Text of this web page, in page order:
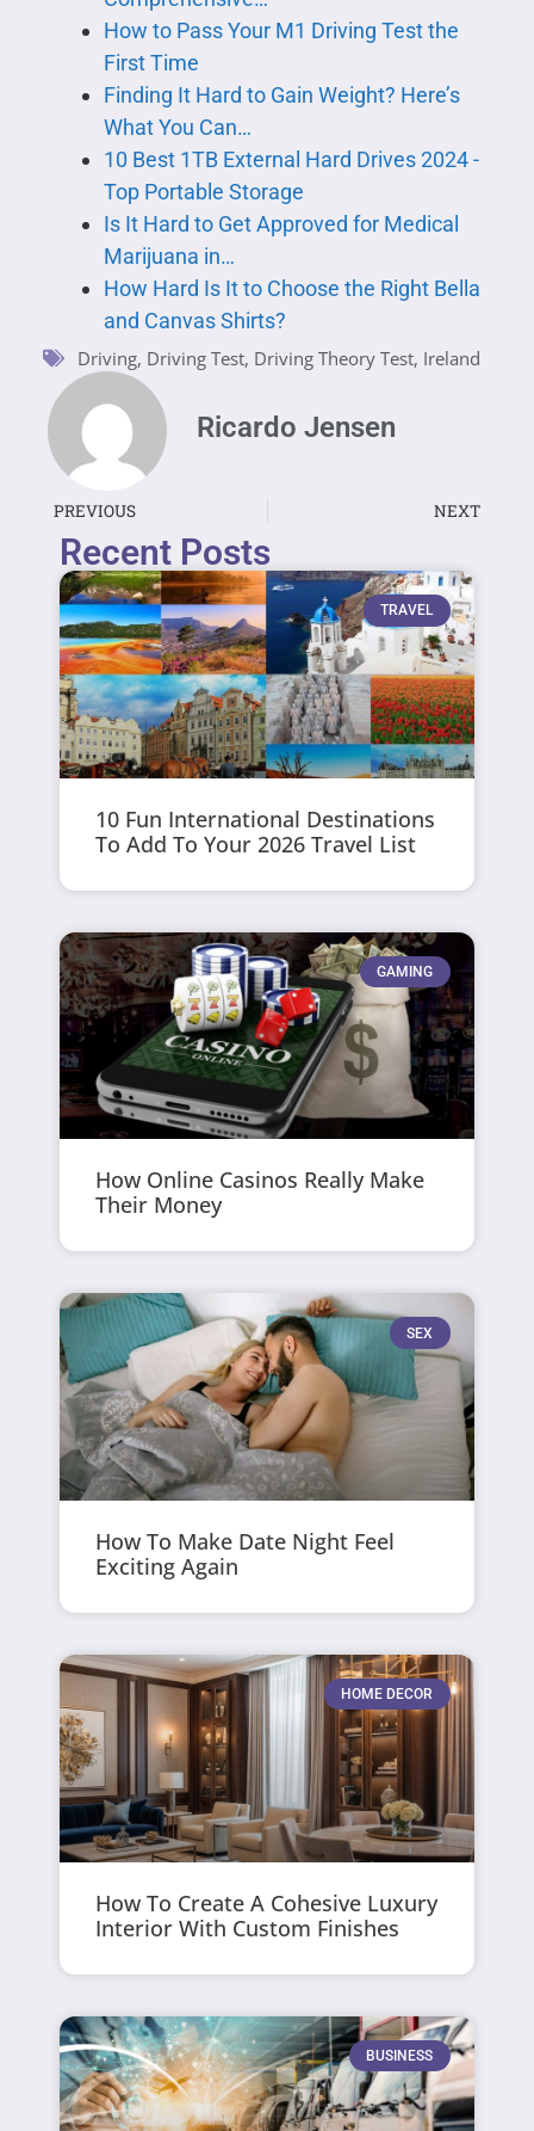
How to Pass Your M1 Driving Test the
First Time
Finding It Hard to Gain Weight? Here’s
What You Can…
10 Best 1TB External Hard Drives 2024 -
Top Portable Storage
Is It Hard to Get Approved for Medical
Marijuana in…
How Hard Is It to Choose the Right Bella
and Canvas Shirts?
Driving, Driving Test, Driving Theory Test, Ireland
Ricardo Jensen
PREVIOUS NEXT
Recent Posts
TRAVEL
10 Fun International Destinations
To Add To Your 2026 Travel List
GAMING
How Online Casinos Really Make
Their Money
SEX
How To Make Date Night Feel
Exciting Again
HOME DECOR
How To Create A Cohesive Luxury
Interior With Custom Finishes
BUSINESS